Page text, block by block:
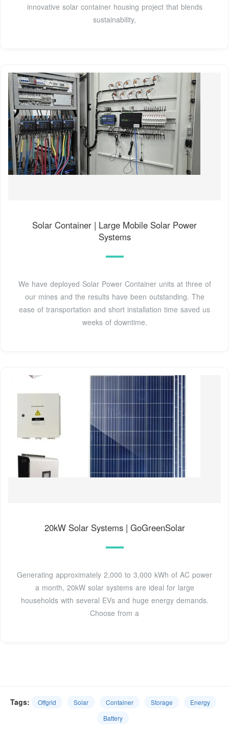
innovative solar container housing project that blends
sustainability,
Solar Container | Large Mobile Solar Power
Systems
We have deployed Solar Power Container units at three of
our mines and the results have been outstanding. The
ease of transportation and short installation time saved us
weeks of downtime.
20kW Solar Systems | GoGreenSolar
Generating approximately 2,000 to 3,000 kWh of AC power
a month, 20kW solar systems are ideal for large
households with several EVs and huge energy demands.
Choose from a
Tags: Offgrid Solar Container Storage
Energy
Battery